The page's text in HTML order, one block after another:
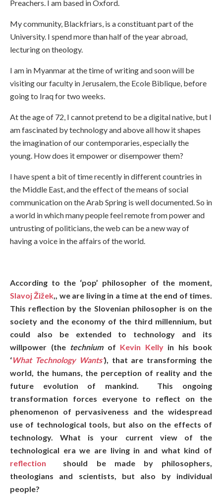
Preachers. I am based in Oxford.
My community, Blackfriars, is a constituant part of the
University. I spend more than half of the year abroad,
lecturing on theology.
I am in Myanmar at the time of writing and soon will be
visiting our faculty in Jerusalem, the Ecole Biblique, before
going to Iraq for two weeks.
At the age of 72, I cannot pretend to be a digital native, but I
am fascinated by technology and above all how it shapes
the imagination of our contemporaries, especially the
young. How does it empower or disempower them?
I have spent a bit of time recently in different countries in
the Middle East, and the effect of the means of social
communication on the Arab Spring is well documented. So in
a world in which many people feel remote from power and
untrusting of politicians, the web can be a new way of
having a voice in the affairs of the world.
According to the ‘pop’ philosopher of the moment,
Slavoj Žižek ,, we are living in a time at the end of times.
This reflection by the Slovenian philosopher is on the
society and the economy of the third millennium, but
could also be extended to technology and its
willpower (the technium of Kevin Kellyin his book
‘What Technology Wants’), that are transforming the
world, the humans, the perception of reality and the
future evolution of mankind. This ongoing
transformation forces everyone to reflect on the
phenomenon of pervasiveness and the widespread
use of technological tools, but also on the effects of
technology. What is your current view of the
technological era we are living in and what kind of
reflection should be made by philosophers,
theologians and scientists, but also by individual
people?